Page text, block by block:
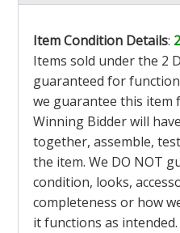
Item Condition Details:
Items sold under the 2
guaranteed for
we guarantee this item
Winning Bidder will
together, assemble,
the item. We DO NOT
condition, looks,
completeness or how
it functions as